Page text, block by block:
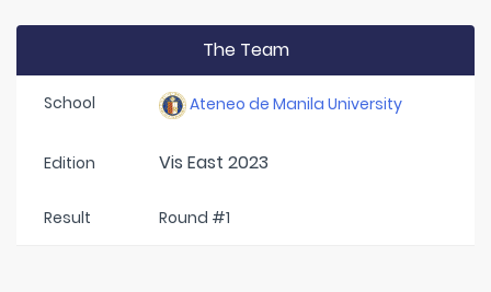
The Team
School Ateneo de Manila University
Edition Vis East 2023
Result Round #1